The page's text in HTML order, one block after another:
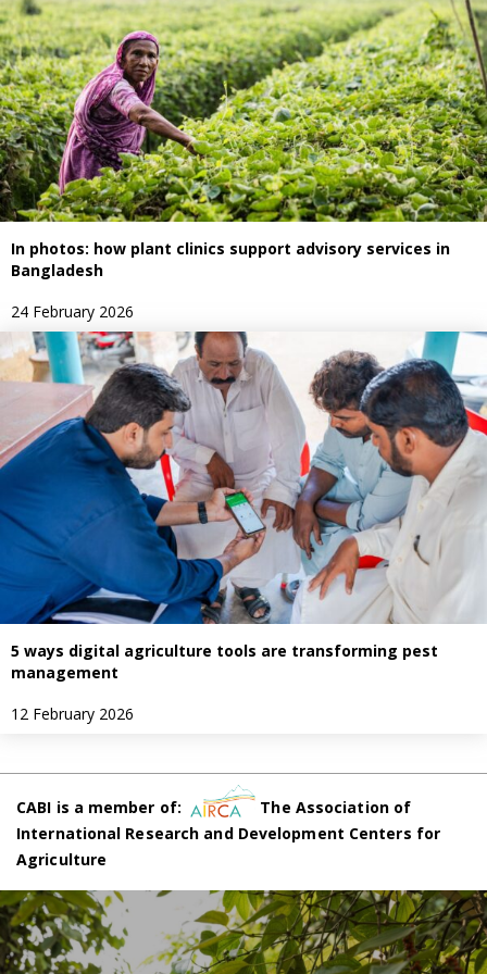
In photos: how plant clinics support advisory services in
Bangladesh
24 February 2026
5 ways digital agriculture tools are transforming pest
management
12 February 2026
CABI is a member of:
The Association of
International Research and Development Centers for
Agriculture